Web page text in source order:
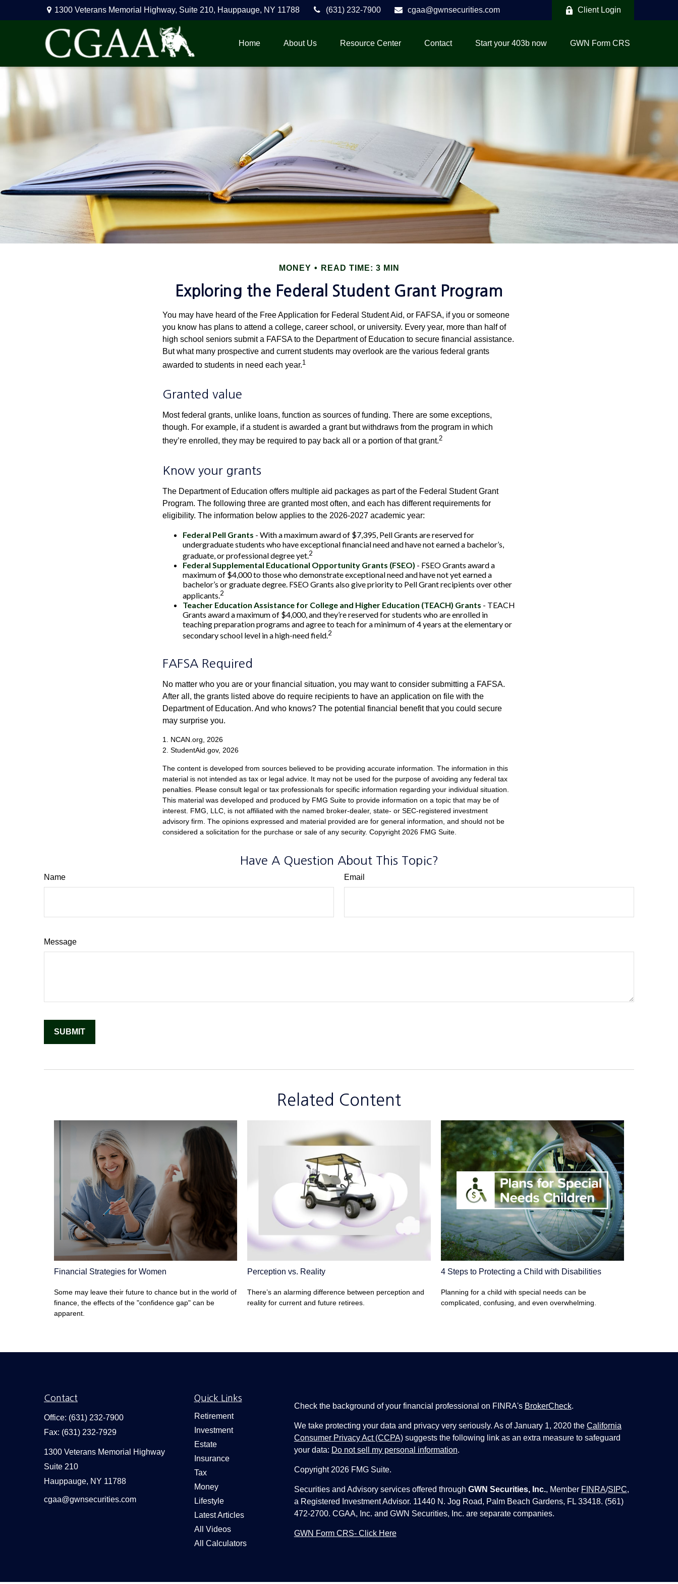
1300 Veterans Memorial Highway, Suite 210, Hauppauge, NY 11788 (631) 232-7900 cgaa@gwnsecurities.com Client Login
Home About Us Resource Center Contact Start your 403b now GWN Form CRS
MONEY READ TIME: 3 MIN
Exploring the Federal Student Grant Program
You may have heard of the Free Application for Federal Student Aid, or FAFSA, if you or someone
you know has plans to attend a college, career school, or university. Every year, more than half of
high school seniors submit a FAFSA to the Department of Education to secure financial assistance.
But what many prospective and current students may overlook are the various federal grants
awarded to students in need each year.1
Granted value
Most federal grants, unlike loans, function as sources of funding. There are some exceptions,
though. For example, if a student is awarded a grant but withdraws from the program in which
they’re enrolled, they may be required to pay back all or a portion of that grant.2
Know your grants
The Department of Education offers multiple aid packages as part of the Federal Student Grant
Program. The following three are granted most often, and each has different requirements for
eligibility. The information below applies to the 2026-2027 academic year:
Federal Pell Grants - With a maximum award of $7,395, Pell Grants are reserved for
undergraduate students who have exceptional financial need and have not earned a bachelor’s,
graduate, or professional degree yet.2
Federal Supplemental Educational Opportunity Grants (FSEO) - FSEO Grants award a
maximum of $4,000 to those who demonstrate exceptional need and have not yet earned a
bachelor’s or graduate degree. FSEO Grants also give priority to Pell Grant recipients over other
applicants.2
Teacher Education Assistance for College and Higher Education (TEACH) Grants - TEACH
Grants award a maximum of $4,000, and they’re reserved for students who are enrolled in
teaching preparation programs and agree to teach for a minimum of 4 years at the elementary or
secondary school level in a high-need field.2
FAFSA Required
No matter who you are or your financial situation, you may want to consider submitting a FAFSA.
After all, the grants listed above do require recipients to have an application on file with the
Department of Education. And who knows? The potential financial benefit that you could secure
may surprise you.
1. NCAN.org, 2026
2. StudentAid.gov, 2026
The content is developed from sources believed to be providing accurate information. The information in this
material is not intended as tax or legal advice. It may not be used for the purpose of avoiding any federal tax
penalties. Please consult legal or tax professionals for specific information regarding your individual situation.
This material was developed and produced by FMG Suite to provide information on a topic that may be of
interest. FMG, LLC, is not affiliated with the named broker-dealer, state- or SEC-registered investment
advisory firm. The opinions expressed and material provided are for general information, and should not be
considered a solicitation for the purchase or sale of any security. Copyright 2026 FMG Suite.
Have A Question About This Topic?
Name Email
Message
Related Content
Financial Strategies for Women
Some may leave their future to chance but in the world of
finance, the effects of the "confidence gap" can be
apparent.
Perception vs. Reality
There’s an alarming difference between perception and
reality for current and future retirees.
4 Steps to Protecting a Child with Disabilities
Planning for a child with special needs can be
complicated, confusing, and even overwhelming.
Contact
Office: (631) 232-7900
Fax: (631) 232-7929
1300 Veterans Memorial Highway
Suite 210
Hauppauge, NY 11788
cgaa@gwnsecurities.com
Quick Links
Retirement
Investment
Estate
Insurance
Tax
Money
Lifestyle
Latest Articles
All Videos
All Calculators
Check the background of your financial professional on FINRA's BrokerCheck.
We take protecting your data and privacy very seriously. As of January 1, 2020 the California
Consumer Privacy Act (CCPA)suggests the following link as an extra measure to safeguard
your data: Do not sell my personal information.
Copyright 2026 FMG Suite.
Securities and Advisory services offered through GWN Securities, Inc., Member FINRA/SIPC,
a Registered Investment Advisor. 11440 N. Jog Road, Palm Beach Gardens, FL 33418. (561)
472-2700. CGAA, Inc. and GWN Securities, Inc. are separate companies.
GWN Form CRS- Click Here